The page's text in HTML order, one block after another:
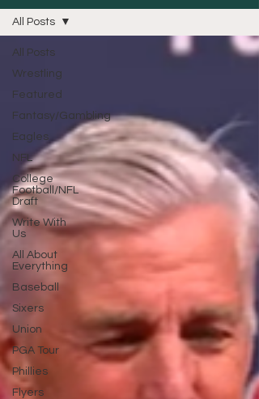
All Posts
Wrestling
Featured
Fantasy/Gambling
Eagles
NFL
College
Football/NFL
Draft
Write With
Us
All About
Everything
Baseball
Sixers
Union
PGA Tour
Phillies
Flyers
All Posts